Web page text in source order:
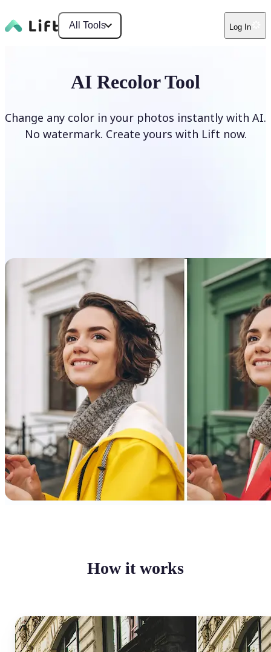
All Tools Log In
AI Recolor Tool
Change any color in your photos instantly with AI.
No watermark. Create yours with Lift now.
How it works